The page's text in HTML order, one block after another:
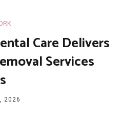
Care Delivers
Services
2026